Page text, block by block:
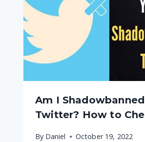
Am I
Twitter? How to
By Daniel October 19, 2022